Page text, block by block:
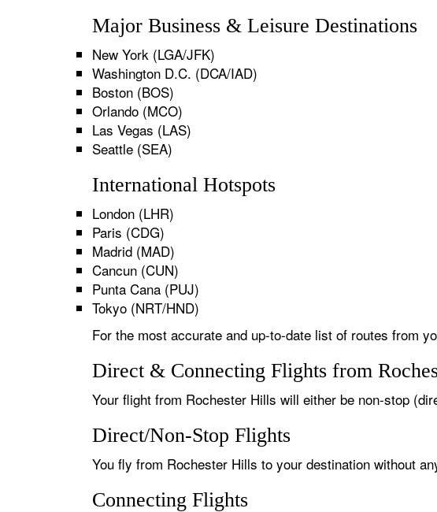
Major Business & Leisure Destinations
New York (LGA/JFK)
Washington D.C. (DCA/IAD)
Boston (BOS)
Orlando (MCO)
Las Vegas (LAS)
Seattle (SEA)
International Hotspots
London (LHR)
Paris (CDG)
Madrid (MAD)
Cancun (CUN)
Punta Cana (PUJ)
Tokyo (NRT/HND)
For the most accurate and up-to-date list of routes from
Direct & Connecting Flights from
Your flight from Rochester Hills will either be non-stop
Direct/Non-Stop Flights
You fly from Rochester Hills to your destination without
Connecting Flights